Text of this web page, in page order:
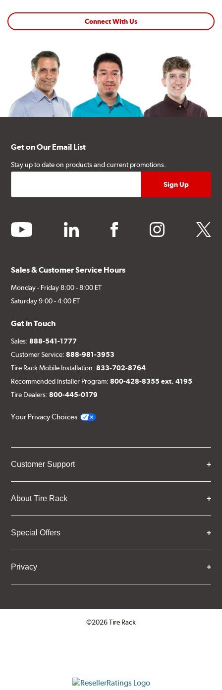
Connect With Us
Get on Our Email List
Stay up to date on products and current promotions.
youtube linkedin facebook instagram twitter
Sales & Customer Service Hours
Monday - Friday 8:00 - 8:00 ET
Saturday 9:00 - 4:00 ET
Get in Touch
Sales:888-541-1777
Customer Service:888-981-3953
Tire Rack Mobile Installation:833-702-8764
Recommended Installer Program:800-428-8355 ext. 4195
Tire Dealers:800-445-0179
Your Privacy Choices
Customer Support
About Tire Rack
Special Offers
Privacy
©2026 Tire Rack
ResellerRatings